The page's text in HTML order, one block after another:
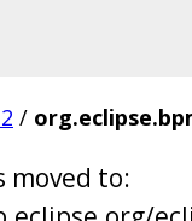
/
moved to: